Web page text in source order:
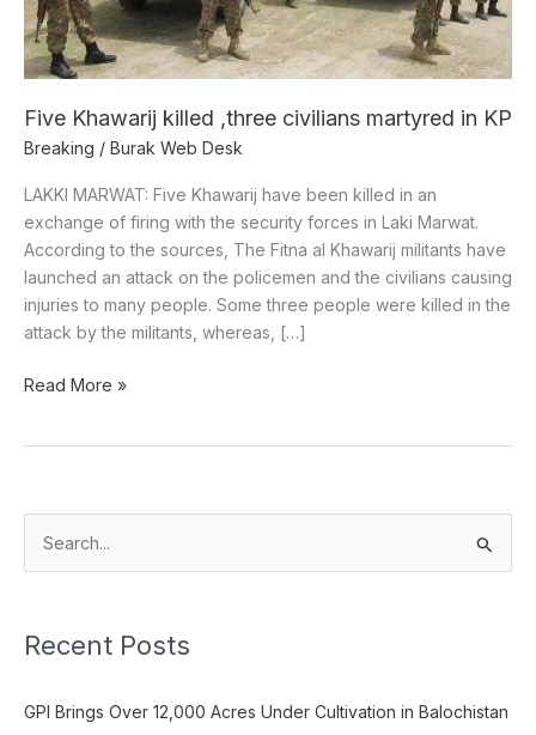
Five Khawarij killed ,three civilians martyred in KP
Breaking / Burak Web Desk
LAKKI MARWAT: Five Khawarij have been killed in an
exchange of firing with the security forces in Laki Marwat.
According to the sources, The Fitna al Khawarij militants have
launched an attack on the policemen and the civilians causing
injuries to many people. Some three people were killed in the
attack by the militants, whereas, […]
KP
Read More »
h
Recent Posts
GPI Brings Over 12,000 Acres Under Cultivation in Balochistan